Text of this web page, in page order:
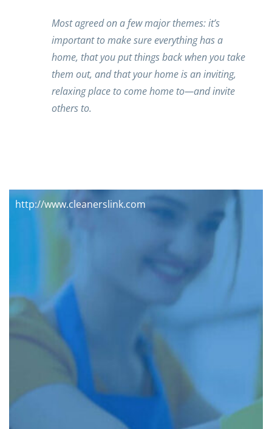
Most agreed on a few major themes: it’s
important to make sure everything has a
home, that you put things back when you take
them out, and that your home is an inviting,
relaxing place to come home to—and invite
others to.
http://www.cleanerslink.com